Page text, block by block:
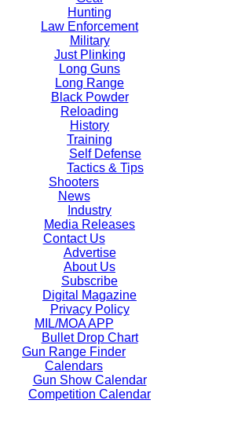
Hunting
Law Enforcement
Military
Just Plinking
Long Guns
Long Range
Black Powder
Reloading
History
Training
Self Defense
Tactics & Tips
Shooters
News
Industry
Media Releases
Contact Us
Advertise
About Us
Subscribe
Digital Magazine
Privacy Policy
MIL/MOA APP
Bullet Drop Chart
Gun Range Finder
Calendars
Gun Show Calendar
Competition Calendar